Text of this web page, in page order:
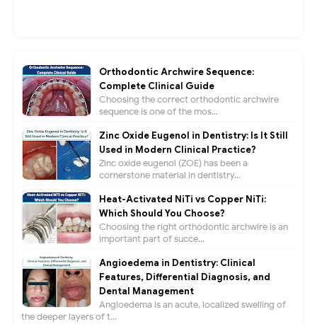
Orthodontic Archwire Sequence:
Complete Clinical Guide
Choosing the correct orthodontic archwire
sequence is one of the mos...
Zinc Oxide Eugenol in Dentistry: Is It Still
Used in Modern Clinical Practice?
Zinc oxide eugenol (ZOE) has been a
cornerstone material in dentistry...
Heat-Activated NiTi vs Copper NiTi:
Which Should You Choose?
Choosing the right orthodontic archwire is an
important part of succe...
Angioedema in Dentistry: Clinical
Features, Differential Diagnosis, and
Dental Management
Angioedema is an acute, localized swelling of
the deeper layers of t...